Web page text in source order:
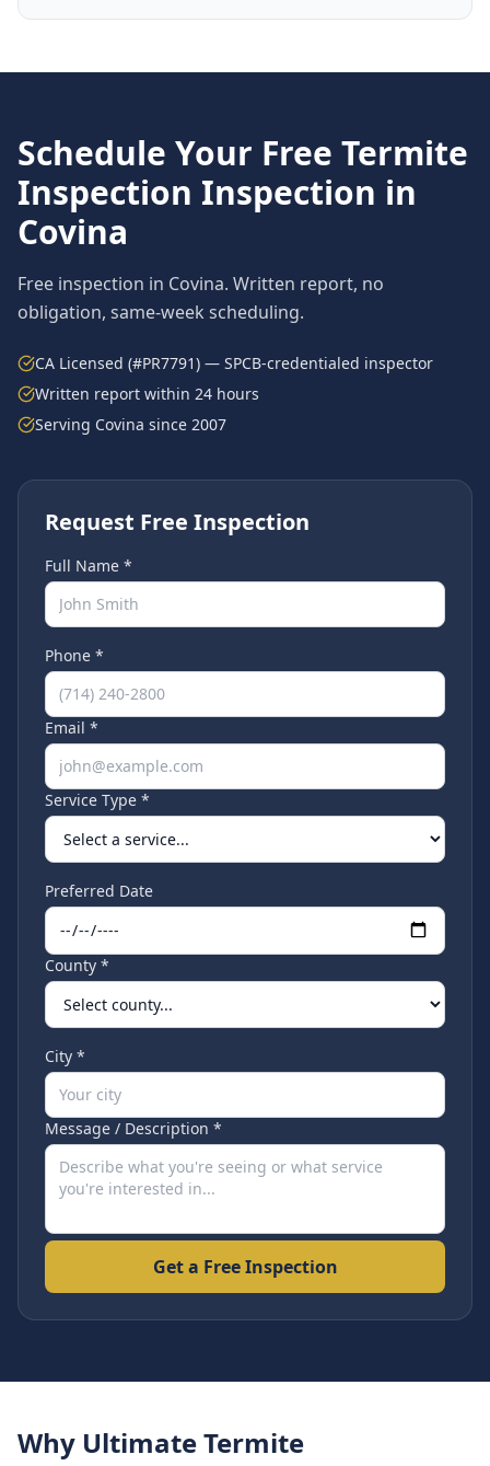
Schedule Your Free Termite
Inspection Inspection in
Covina
Free inspection in Covina. Written report, no
obligation, same-week scheduling.
CA Licensed (#PR7791) — SPCB-credentialed inspector
Written report within 24 hours
Serving Covina since 2007
Request Free Inspection
Full Name *
Phone *
Email *
Service Type *
Preferred Date
County *
City *
Message / Description *
Get a Free Inspection
Why Ultimate Termite